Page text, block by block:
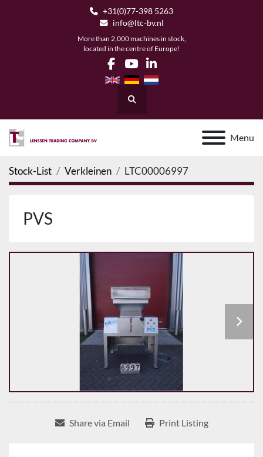
+31(0)77-398 5263
info@ltc-bv.nl
More than 2,000 machines in stock,
located in the centre of Europe!
facebook
youtubelinkedin
Search
Menu
Stock-List Verkleinen LTC00006997
PVS
Share via Email Print Listing